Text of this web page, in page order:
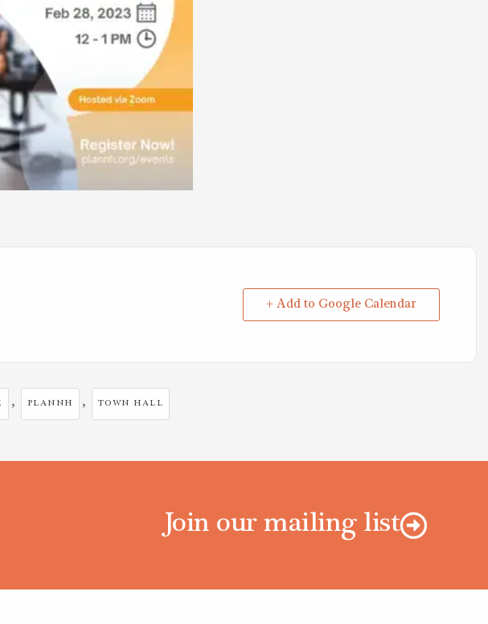
+ Add to Google Calendar
, PLANNH , TOWN HALL
Join our mailing list